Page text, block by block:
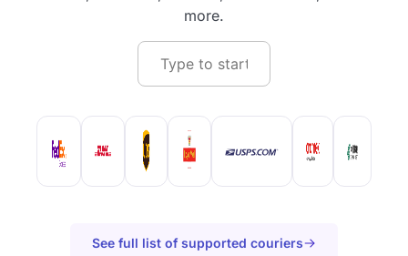
more.
See full list of supported couriers